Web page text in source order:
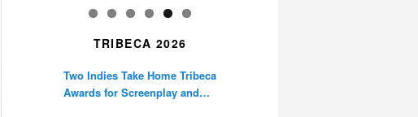
TRIBECA 2026
Two Indies Take Home Tribeca
Awards for Screenplay and